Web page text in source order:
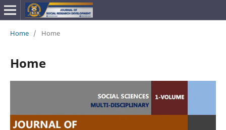
Home / Home
Home